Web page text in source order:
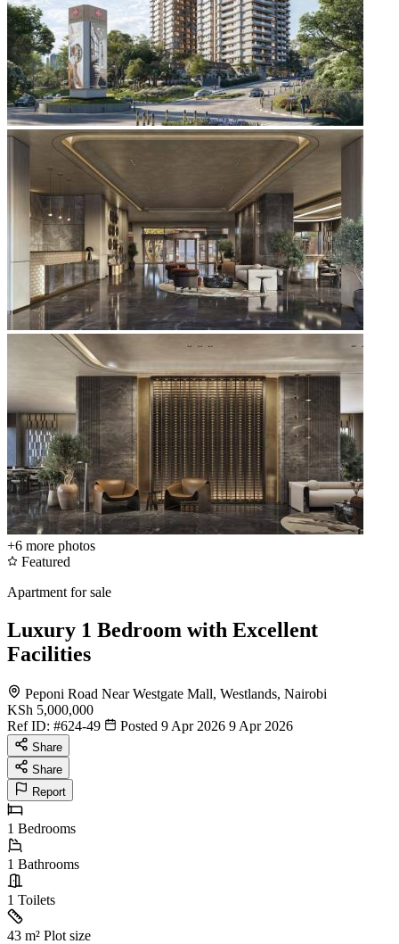
+6 more photos
Featured
Apartment for sale
Luxury 1 Bedroom with Excellent
Facilities
Peponi Road Near Westgate Mall, Westlands, Nairobi
KSh 5,000,000
Ref ID: #624-49 Posted 9 Apr 2026 9 Apr 2026
Share
Share
Report
1 Bedrooms
1 Bathrooms
1 Toilets
43 m² Plot size